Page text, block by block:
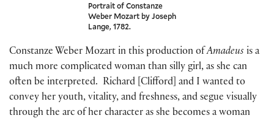
Portrait of Constanze
Weber Mozart by Joseph
Lange, 1782.
Constanze Weber Mozart in this production ofAmadeus is a
much more complicated woman than silly girl, as she can
often be interpreted. Richard [Clifford] and I wanted to
convey her youth, vitality, and freshness, and segue visually
through the arc of her character as she becomes a woman